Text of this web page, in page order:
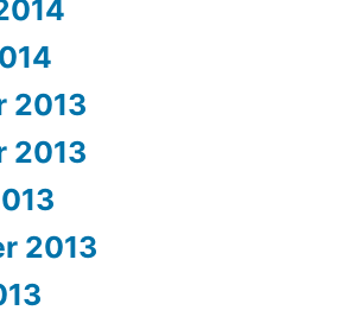
2013
2013
2013